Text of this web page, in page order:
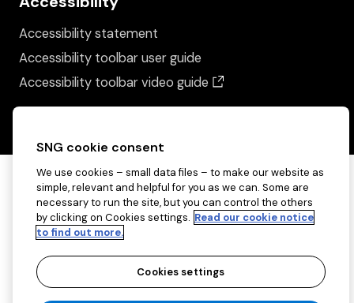
Accessibility statement
Accessibility toolbar user guide
Accessibility toolbar video guide
SNG cookie consent
We use cookies – small data files – to make our website as
simple, relevant and helpful for you as we can. Some are
necessary to run the site, but you can control the others
by clicking on Cookies settings. Read our cookie notice
to find out more.
Cookies settings